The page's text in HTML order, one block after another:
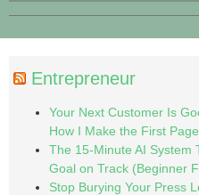
Entrepreneur
Your Next Customer Is
How I Make the First
The 15-Minute AI System
Goal on Track (Beginner
Stop Burying Your Press